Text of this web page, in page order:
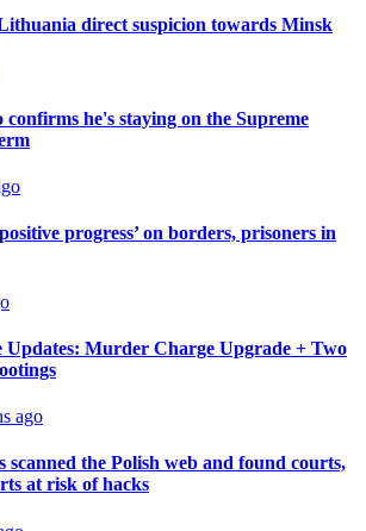
direct suspicion towards Minsk
confirms he's staying on the Supreme
progress’ on borders, prisoners in
Updates: Murder Charge Upgrade + Two
ago
scanned the Polish web and found courts,
at risk of hacks